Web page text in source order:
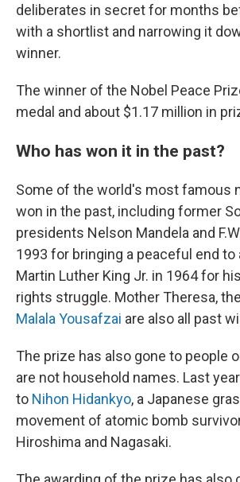
deliberates in secret for months
with a shortlist and narrowing it
winner.
The winner of the Nobel Peace
medal and about $1.17 million in
Who has won it in the past?
Some of the world's most famous
won in the past, including former
presidents Nelson Mandela and
1993 for bringing a peaceful end to
Martin Luther King Jr. in 1964 for
rights struggle. Mother Theresa,
Malala Yousafzai are also all past
The prize has also gone to people
are not household names. Last
to Nihon Hidankyo, a Japanese
movement of atomic bomb
Hiroshima and Nagasaki.